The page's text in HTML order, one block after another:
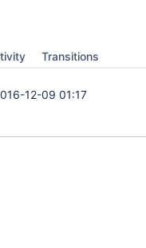
Transitions
12-09 01:17